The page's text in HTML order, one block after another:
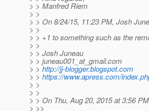
> > Manfred Riem
> >
> > On 8/24/15, 11:23 PM, Josh
> >
> > +1 to something such as the
> >
> > Josh Juneau
> > juneau001_at_gmail.com
> >http://jj-blogger.blogspot.com
> > https://www.apress.com/
> >
> >
> > On Thu, Aug 20, 2015 at 3:56
> >>